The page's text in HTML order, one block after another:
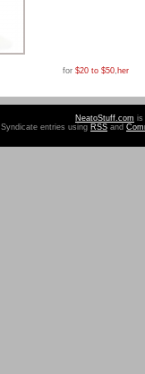
for $20 to $50, her
NeatoStuff.com is
Syndicate entries using RSS and